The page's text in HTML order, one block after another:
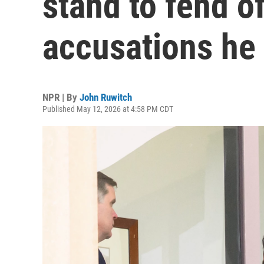
accusations
NPR | By John Ruwitch
Published May 12, 2026 at 4:58 PM CDT